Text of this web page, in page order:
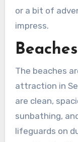
or a bit of
impress.
The beaches
attraction in
are clean,
sunbathing,
lifeguards on